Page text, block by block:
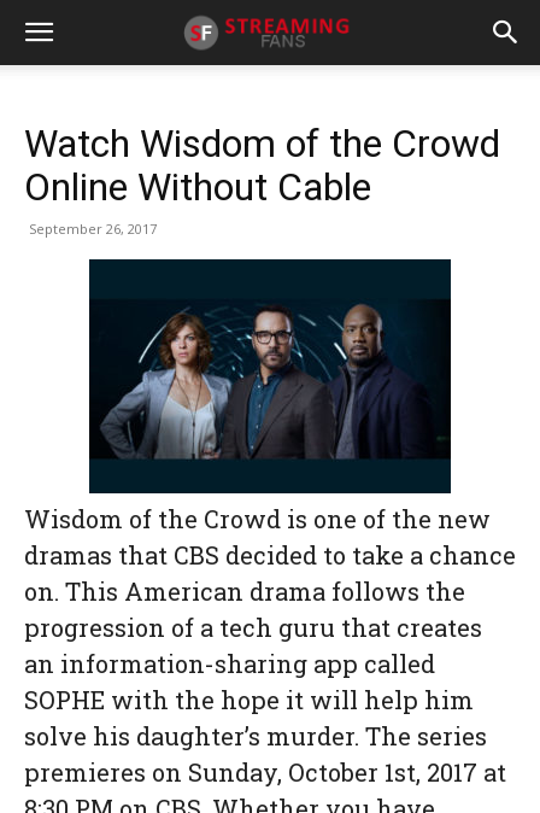
Watch Wisdom of the Crowd
Online Without Cable
September 26, 2017
Wisdom of the Crowd is one of the new
dramas that CBS decided to take a chance
on. This American drama follows the
progression of a tech guru that creates
an information-sharing app called
SOPHE with the hope it will help him
solve his daughter’s murder. The series
premieres on Sunday, October 1st, 2017 at